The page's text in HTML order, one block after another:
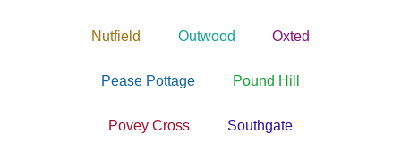
Nutfield Outwood Oxted
Pease Pottage Pound Hill
Povey Cross Southgate